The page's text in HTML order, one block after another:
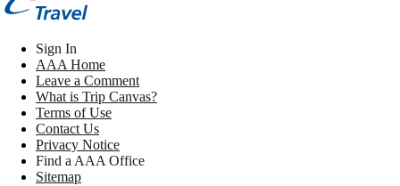
Sign In
AAA Home
Leave a Comment
What is Trip Canvas?
Terms of Use
Contact Us
Privacy Notice
Find a AAA Office
Sitemap